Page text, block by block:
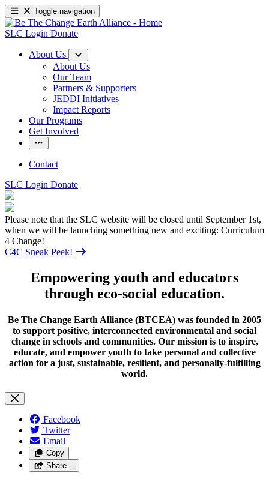
Toggle navigation
SLC Login Donate
About Us
About Us
Our Team
Partners & Supporters
JEDDI Initiatives
Impact Reports
Our Programs
Get Involved
Contact
SLC Login Donate
Please note that the SLC website will be closed until September 1st,
when we will be launching something new and exciting: Curriculum
4 Change!
C4C Sneak Peek!
Empowering youth and educators
through eco-social education.
Be The Change Earth Alliance (BTCEA) was founded in 2005
to support positive, interconnected environmental and social
change in schools and communities. Our mission is to inspire,
educate, and empower youth to take personal and collective
action for a just, sustainable, resilient, and personally-fulfilling
world.
Facebook
Twitter
Email
Copy
Share…